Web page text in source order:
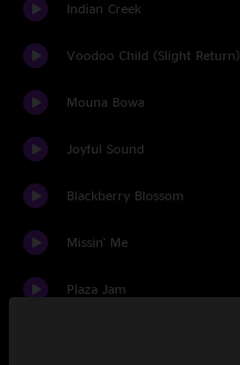
Indian Creek
Voodoo Child (Slight Return)
Mouna Bowa
Joyful Sound
Blackberry Blossom
Missin' Me
Plaza Jam